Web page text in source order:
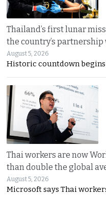
Thailand’s first lunar
the country’s
August 5, 2026
Historic countdown
Thai workers are now
than double the global
August 5, 2026
Microsoft says Thai